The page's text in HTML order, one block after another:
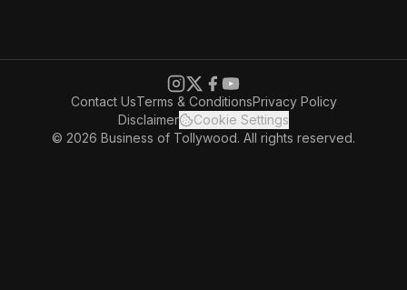
Contact UsTerms & ConditionsPrivacy Policy
Disclaimer
Cookie Settings
© 2026 Business of Tollywood. All rights reserved.